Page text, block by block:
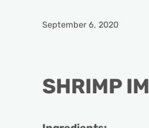
September 6, 2020
SHRIMP